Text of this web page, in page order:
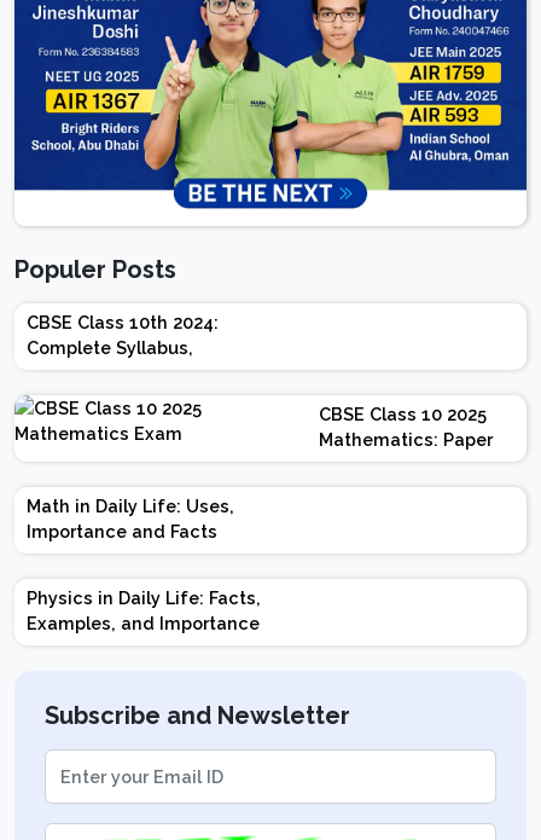
Populer Posts
CBSE Class 10th 2024:
Complete Syllabus,
Chapter-wise Weightage,
Exam Pattern, Marking
Scheme
CBSE Class 10 2025
Mathematics: Paper
Design | Weightage |
Marks | Important
Math in Daily Life: Uses,
Importance and Facts
Physics in Daily Life: Facts,
Examples, and Importance
Subscribe and Newsletter